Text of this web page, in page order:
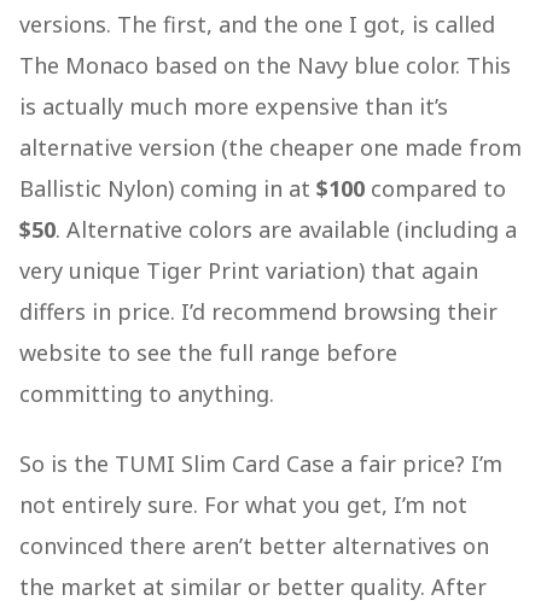
versions. The first, and the one I got, is called
The Monaco based on the Navy blue color. This
is actually much more expensive than it’s
alternative version (the cheaper one made from
Ballistic Nylon) coming in at $100 compared to
$50. Alternative colors are available (including a
very unique Tiger Print variation) that again
differs in price. I’d recommend browsing their
website to see the full range before
committing to anything.
So is the TUMI Slim Card Case a fair price? I’m
not entirely sure. For what you get, I’m not
convinced there aren’t better alternatives on
the market at similar or better quality. After